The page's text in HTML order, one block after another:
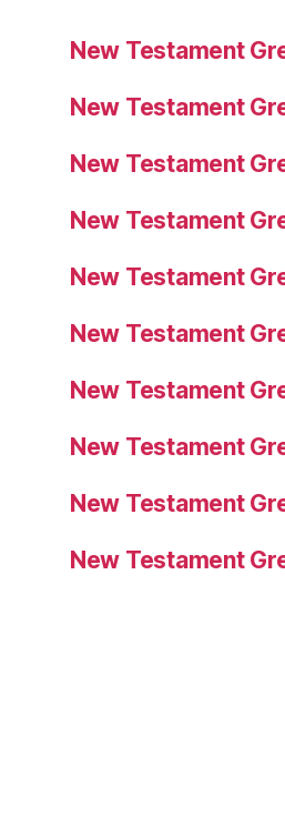
New Testament
New Testament
New Testament
New Testament
New Testament
New Testament
New Testament
New Testament
New Testament
New Testament